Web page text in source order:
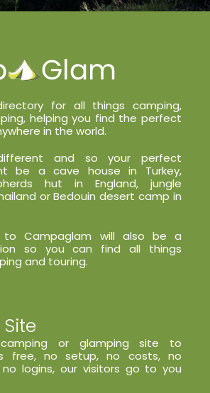
for all things camping,
helping you find the perfect
in the world.
and so your perfect
be a cave house in Turkey,
hut in England, jungle
or Bedouin desert camp in
to Campaglam will also be a
so you can find all things
and touring.
or glamping site to
free, no setup, no costs, no
no logins, our visitors go to you